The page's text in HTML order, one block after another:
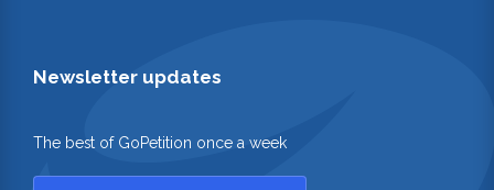
Newsletter updates
The best of GoPetition once a week